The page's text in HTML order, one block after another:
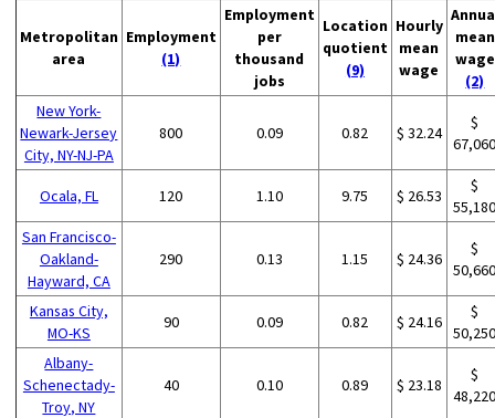
Metropolitan
area
Employment
(1)
Employment
per
thousand
jobs
Location
quotient
(9)
Hourly
mean
wage
mean
wage
(2)
New York-
Newark-Jersey
City, NY-NJ-PA
800 0.09 0.82 $ 32.24
$
Ocala, FL 120 1.10 9.75 $ 26.53
$
San Francisco-
Oakland-
Hayward, CA
290 0.13 1.15 $ 24.36
$
Kansas City,
MO-KS
90 0.09 0.82 $ 24.16
$
Albany-
Schenectady-
Troy, NY
40 0.10 0.89 $ 23.18
$